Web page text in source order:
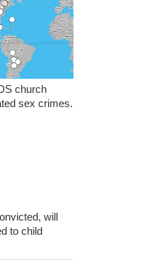
church
sex crimes.
will
to child